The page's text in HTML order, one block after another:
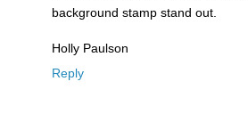
background stamp stand out.
Holly Paulson
Reply